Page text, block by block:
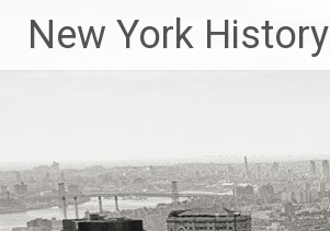
New York History